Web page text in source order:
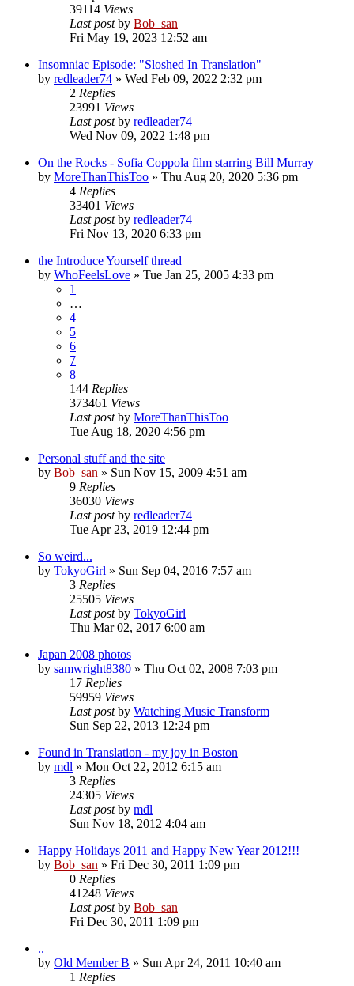
39114 Views
Last postby Bob_san
Fri May 19, 2023 12:52 am
Insomniac Episode: "Sloshed In Translation"
by redleader74 » Wed Feb 09, 2022 2:32 pm
2 Replies
23991 Views
Last postby redleader74
Wed Nov 09, 2022 1:48 pm
On the Rocks - Sofia Coppola film starring Bill Murray
by MoreThanThisToo » Thu Aug 20, 2020 5:36 pm
4 Replies
33401 Views
Last postby redleader74
Fri Nov 13, 2020 6:33 pm
the Introduce Yourself thread
by WhoFeelsLove » Tue Jan 25, 2005 4:33 pm
1
…
4
5
6
7
8
144 Replies
373461 Views
Last postby MoreThanThisToo
Tue Aug 18, 2020 4:56 pm
Personal stuff and the site
by Bob_san » Sun Nov 15, 2009 4:51 am
9 Replies
36030 Views
Last postby redleader74
Tue Apr 23, 2019 12:44 pm
So weird...
by TokyoGirl » Sun Sep 04, 2016 7:57 am
3 Replies
25505 Views
Last postby TokyoGirl
Thu Mar 02, 2017 6:00 am
Japan 2008 photos
by samwright8380 » Thu Oct 02, 2008 7:03 pm
17 Replies
59959 Views
Last postby Watching Music Transform
Sun Sep 22, 2013 12:24 pm
Found in Translation - my joy in Boston
by mdl » Mon Oct 22, 2012 6:15 am
3 Replies
24305 Views
Last postby mdl
Sun Nov 18, 2012 4:04 am
Happy Holidays 2011 and Happy New Year 2012!!!
by Bob_san » Fri Dec 30, 2011 1:09 pm
0 Replies
41248 Views
Last postby Bob_san
Fri Dec 30, 2011 1:09 pm
..
by Old Member B » Sun Apr 24, 2011 10:40 am
1 Replies